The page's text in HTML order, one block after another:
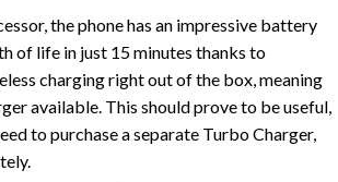
the phone has an impressive battery
of life in just 15 minutes thanks to
charging right out of the box, meaning
available. This should prove to be useful,
to purchase a separate Turbo Charger,